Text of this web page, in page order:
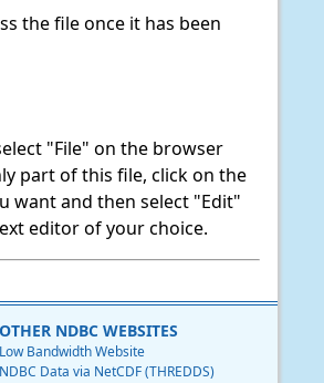
the file once it has been
"File" on the browser
part of this file, click on the
want and then select "Edit"
editor of your choice.
OTHER NDBC WEBSITES
Low Bandwidth Website
NDBC Data via NetCDF (THREDDS)